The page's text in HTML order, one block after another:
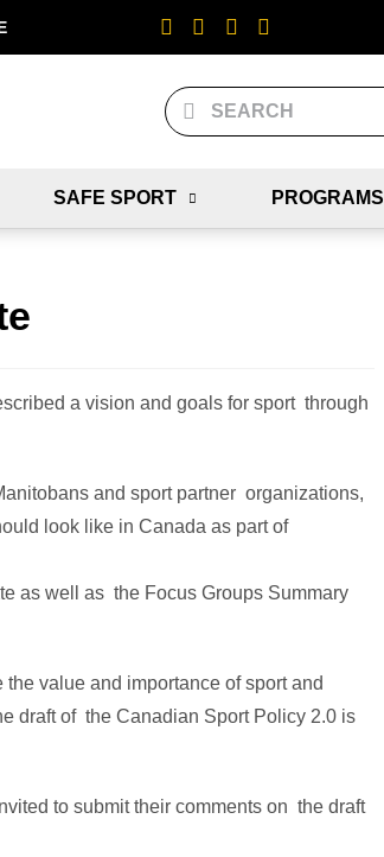
SAFE SPORT PROGRAMS
a vision and goals for sport through
and sport partner organizations,
look like in Canada as part of
as well as the Focus Groups Summary
value and importance of sport and
draft of the Canadian Sport Policy 2.0 is
to submit their comments on the draft